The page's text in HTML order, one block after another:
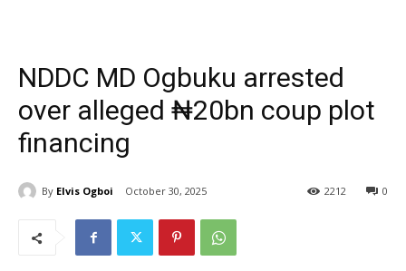
NDDC MD Ogbuku arrested
over alleged ₦20bn coup plot
financing
By Elvis Ogboi October 30, 2025 0
2212